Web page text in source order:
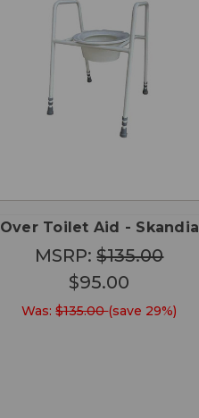
Over Toilet Aid - Skandia
MSRP:$135.00
$95.00
Was:$135.00(save 29%)